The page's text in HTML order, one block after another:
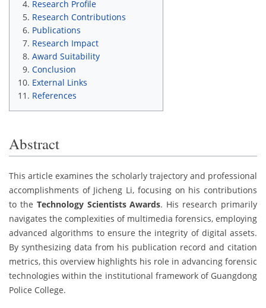
Research Profile
Research Contributions
Publications
Research Impact
Award Suitability
Conclusion
External Links
References
Abstract
This article examines the scholarly trajectory and professional
accomplishments of Jicheng Li, focusing on his contributions
to the Technology Scientists Awards. His research primarily
navigates the complexities of multimedia forensics, employing
advanced algorithms to ensure the integrity of digital assets.
By synthesizing data from his publication record and citation
metrics, this overview highlights his role in advancing forensic
technologies within the institutional framework of Guangdong
Police College.